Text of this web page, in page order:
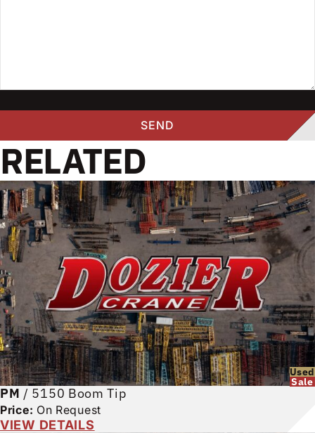
RELATED
Used
Sale
PM / 5150 Boom Tip
Price: On Request
VIEW DETAILS